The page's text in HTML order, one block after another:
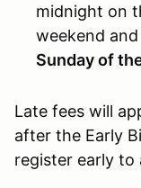
midnight on
weekend
Sunday of
Late fees will
after the Early
register early to